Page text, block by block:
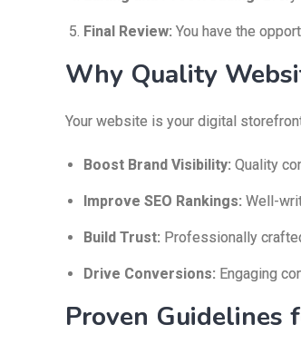
Final Review: You have the
Why Quality
Your website is your digital
Boost Brand Visibility: Quality
Improve SEO Rankings: Well-
Build Trust: Professionally
Drive Conversions: Engaging
Proven Guidelines